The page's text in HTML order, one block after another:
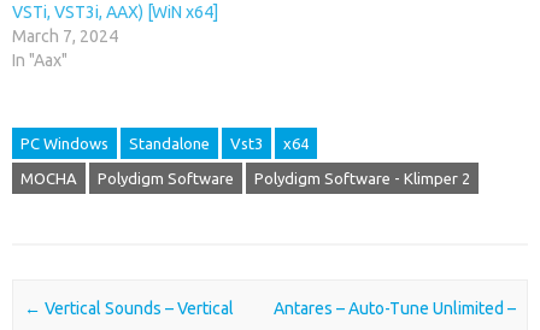
VSTi, VST3i, AAX) [WiN x64]
March 7, 2024
In "Aax"
PC Windows Standalone Vst3 x64
MOCHA Polydigm Software Polydigm Software - Klimper 2
Post navigation
← Vertical Sounds – Vertical
Antares – Auto-Tune Unlimited –